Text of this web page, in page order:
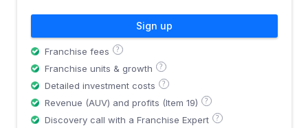
Sign up
Franchise fees ?
Franchise units & growth ?
Detailed investment costs ?
Revenue (AUV) and profits (Item 19) ?
Discovery call with a Franchise Expert ?